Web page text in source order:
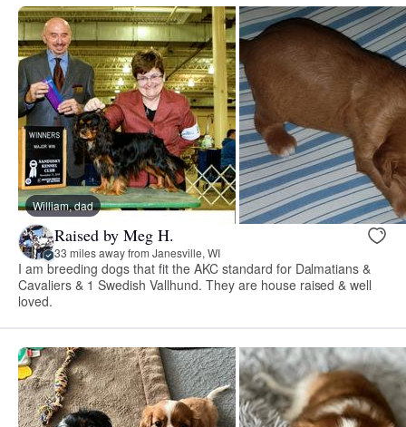
William, dad
Raised by Meg H.
33 miles away from Janesville, WI
I am breeding dogs that fit the AKC standard for Dalmatians &
Cavaliers & 1 Swedish Vallhund. They are house raised & well
loved.